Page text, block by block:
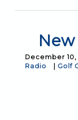
December 10,
Radio
Golf